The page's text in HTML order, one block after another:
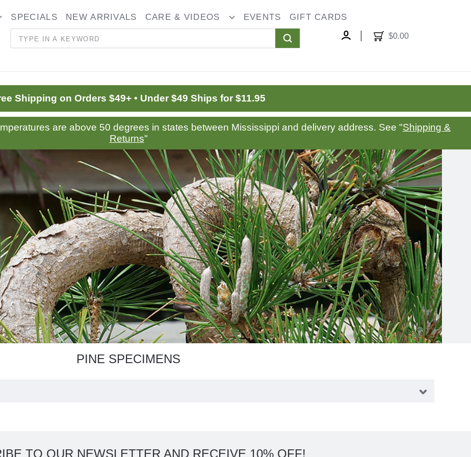
Toggle
Dropdown
SPECIALS NEW ARRIVALS CARE & VIDEOS
Toggle
Dropdown
EVENTS GIFT CARDS
$0.00
Shipping on Orders $49+ • Under $49 Ships for $11.95
are above 50 degrees in states between Mississippi and delivery address. See "Shipping &
Returns"
PINE SPECIMENS
TO OUR NEWSLETTER AND RECEIVE 10% OFF!